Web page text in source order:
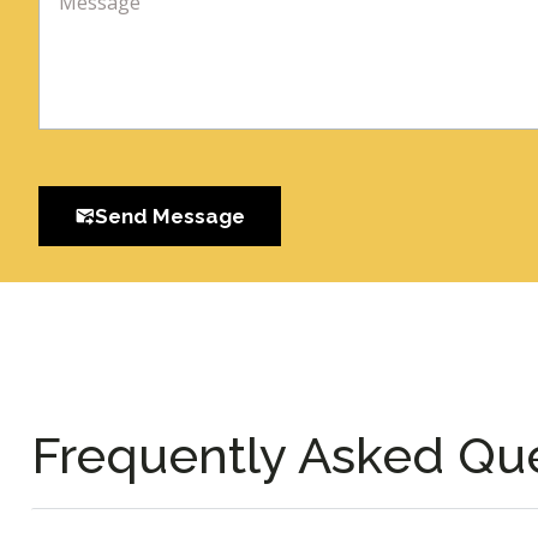
Send Message
Frequently Asked